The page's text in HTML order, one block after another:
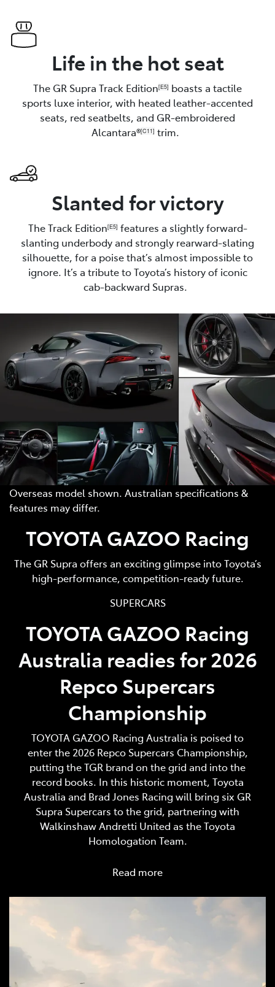
Life in the hot seat
The GR Supra Track Edition[E5] boasts a tactile
sports luxe interior, with heated leather-accented
seats, red seatbelts, and GR-embroidered
Alcantara®[C11] trim.
Slanted for victory
The Track Edition[E5] features a slightly forward-
slanting underbody and strongly rearward-slating
silhouette, for a poise that’s almost impossible to
ignore. It’s a tribute to Toyota’s history of iconic
cab-backward Supras.
Overseas model shown. Australian specifications &
features may differ.
TOYOTA GAZOO Racing
The GR Supra offers an exciting glimpse into Toyota’s
high-performance, competition-ready future.
SUPERCARS
TOYOTA GAZOO Racing
Australia readies for 2026
Repco Supercars
Championship
TOYOTA GAZOO Racing Australia is poised to
enter the 2026 Repco Supercars Championship,
putting the TGR brand on the grid and into the
record books. In this historic moment, Toyota
Australia and Brad Jones Racing will bring six GR
Supra Supercars to the grid, partnering with
Walkinshaw Andretti United as the Toyota
Homologation Team.
Read more